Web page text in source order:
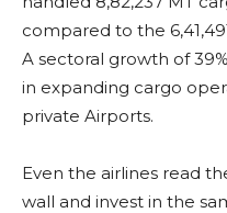
compared to the
A sectoral growth of
in expanding cargo
private Airports.
Even the airlines read
wall and invest in the